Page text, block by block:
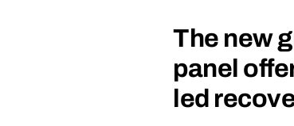
The new
panel
led